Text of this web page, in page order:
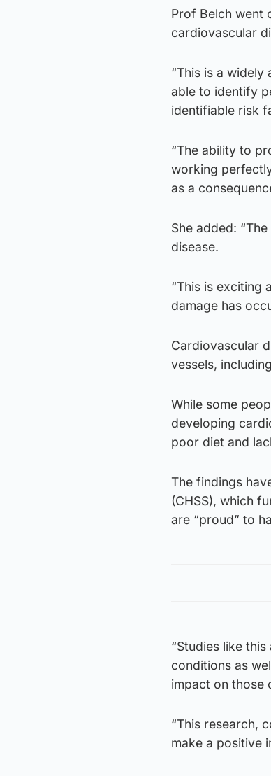
Prof Belch went
cardiovascular
“This is a
able to identify
identifiable risk
“The ability to
working
as a
She added:
disease.
“This is exciting
damage has
Cardiovascular
vessels,
While some
developing
poor diet and
The findings
(CHSS), which
are “proud” to
“Studies like
conditions as
impact on those
“This research,
make a positive